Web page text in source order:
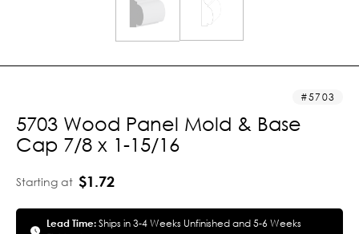
5703
5703 Wood Panel Mold & Base
Cap 7/8 x 1-15/16
Starting at $1.72
Lead Time:Ships in 3-4 Weeks Unfinished and 5-6 Weeks